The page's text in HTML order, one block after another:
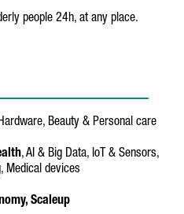
people 24h, at any place.
Beauty & Personal care
, AI & Big Data, IoT & Sensors,
Medical devices
Scaleup